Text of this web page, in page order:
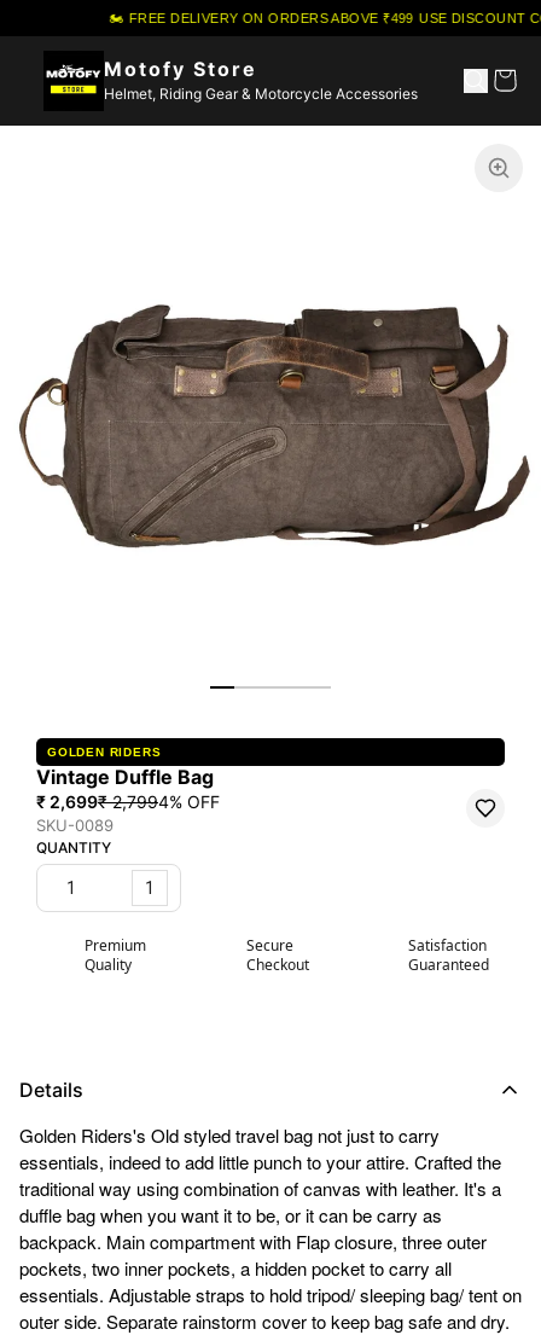
🏍️ FREE DELIVERY ON ORDERS ABOVE ₹499·USE DISCOUNT
Motofy Store
Helmet, Riding Gear & Motorcycle Accessories
GOLDEN RIDERS
Vintage Duffle Bag
₹ 2,699₹ 2,7994% OFF
SKU-0089
QUANTITY
1
Premium
Quality
Secure
Checkout
Satisfaction
Guaranteed
Details
Golden Riders's Old styled travel bag not just to carry
essentials, indeed to add little punch to your attire. Crafted the
traditional way using combination of canvas with leather. It's a
duffle bag when you want it to be, or it can be carry as
backpack. Main compartment with Flap closure, three outer
pockets, two inner pockets, a hidden pocket to carry all
essentials. Adjustable straps to hold tripod/ sleeping bag/ tent on
outer side. Separate rainstorm cover to keep bag safe and dry.